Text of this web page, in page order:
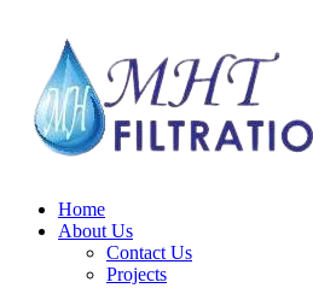
content
Home
About Us
Contact Us
Projects